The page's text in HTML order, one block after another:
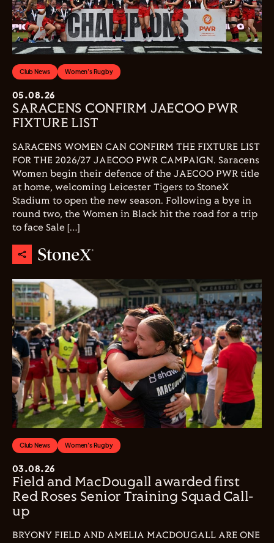
Club News Women's Rugby
05.08.26
SARACENS CONFIRM JAECOO PWR
FIXTURE LIST
SARACENS WOMEN CAN CONFIRM THE FIXTURE LIST
FOR THE 2026/27 JAECOO PWR CAMPAIGN. Saracens
Women begin their defence of the JAECOO PWR title
at home, welcoming Leicester Tigers to StoneX
Stadium to open the new season. Following a bye in
round two, the Women in Black hit the road for a trip
to face Sale […]
Club News Women's Rugby
03.08.26
Field and MacDougall awarded first
Red Roses Senior Training Squad Call-
up
BRYONY FIELD AND AMELIA MACDOUGALL ARE ONE